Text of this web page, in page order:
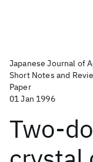
Japanese Journal of
Short Notes and
Paper
01 Jan 1996
Two-